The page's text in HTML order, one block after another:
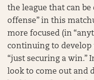
the league that can
offense” in this
more focused (in
continuing to
“just securing a win.”
look to come out and